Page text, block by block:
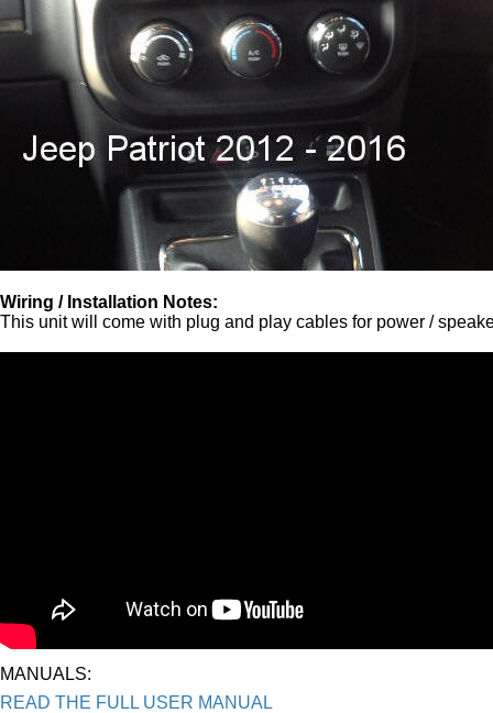
Wiring / Installation Notes:
This unit will come with plug and play cables for power /
MANUALS:
READ THE FULL USER MANUAL